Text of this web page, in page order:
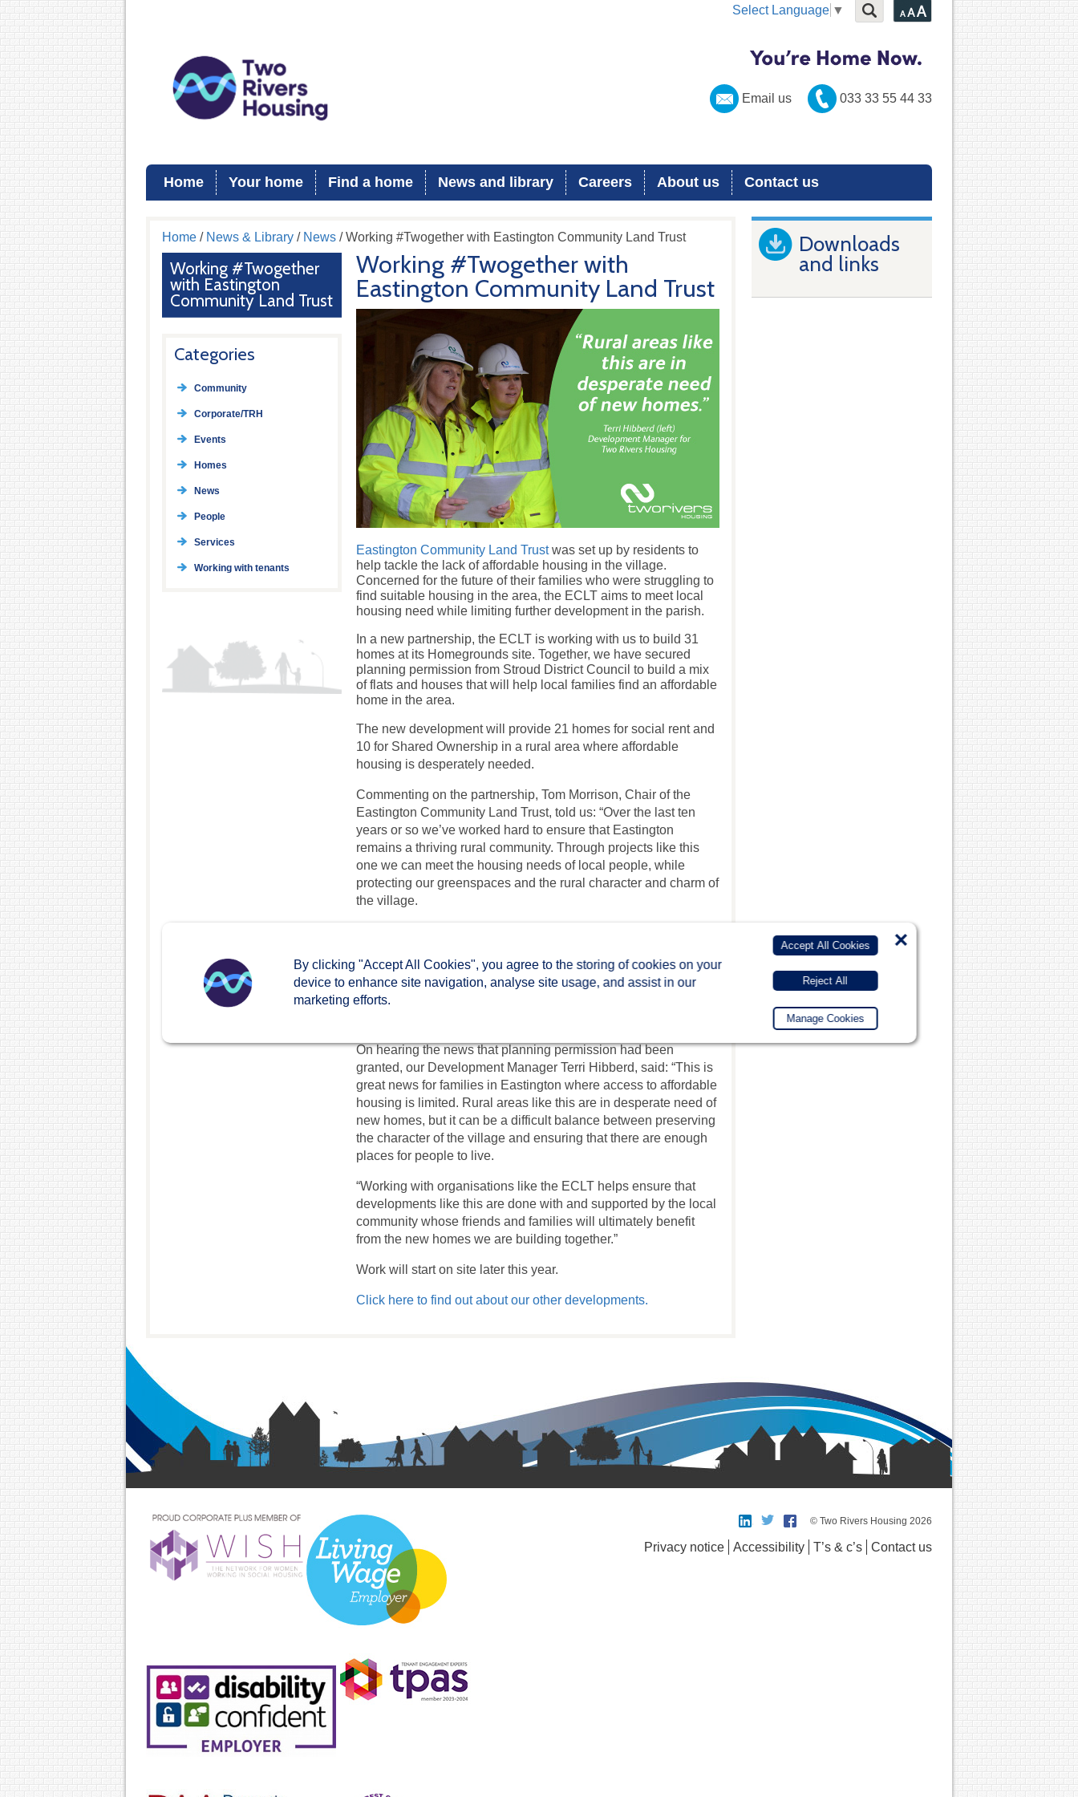
Select Language ▼
Email us 033 33 55 44 33
Home Your home Find a home News and library Careers About us Contact us
Home/ News & Library/ News/ Working #Twogether with Eastington Community Land Trust
Working #Twogether
with Eastington
Community Land Trust
Categories
Community
Corporate/TRH
Events
Homes
News
People
Services
Working with tenants
Working #Twogether with
Eastington Community Land Trust
Eastington Community Land Trustwas set up by residents to
help tackle the lack of affordable housing in the village.
Concerned for the future of their families who were struggling to
find suitable housing in the area, the ECLT aims to meet local
housing need while limiting further development in the parish.
In a new partnership, the ECLT is working with us to build 31
homes at its Homegrounds site. Together, we have secured
planning permission from Stroud District Council to build a mix
of flats and houses that will help local families find an affordable
home in the area.
The new development will provide 21 homes for social rent and
10 for Shared Ownership in a rural area where affordable
housing is desperately needed.
Commenting on the partnership, Tom Morrison, Chair of the
Eastington Community Land Trust, told us: “Over the last ten
years or so we’ve worked hard to ensure that Eastington
remains a thriving rural community. Through projects like this
one we can meet the housing needs of local people, while
protecting our greenspaces and the rural character and charm of
the village.
rural communities and we believe that their knowledge,
experience, and commitment to increasing the availability of
affordable homes in their communities is a great fit for this
On hearing the news that planning permission had been
granted, our Development Manager Terri Hibberd, said: “This is
great news for families in Eastington where access to affordable
housing is limited. Rural areas like this are in desperate need of
new homes, but it can be a difficult balance between preserving
the character of the village and ensuring that there are enough
places for people to live.
“Working with organisations like the ECLT helps ensure that
developments like this are done with and supported by the local
community whose friends and families will ultimately benefit
from the new homes we are building together.”
Work will start on site later this year.
Click here to find out about our other developments.
Downloads
and links
© Two Rivers Housing 2026
Privacy notice Accessibility T’s & c’s Contact us
By clicking "Accept All Cookies", you agree to the storing of cookies on your
device to enhance site navigation, analyse site usage, and assist in our
marketing efforts.
Accept All Cookies
Reject All
Manage Cookies
×